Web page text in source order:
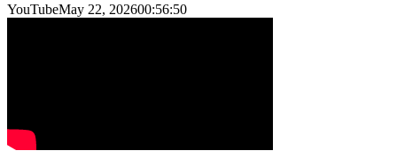
YouTubeMay 22, 202600:56:50